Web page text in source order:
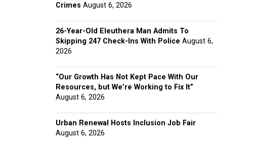
Crimes August 6, 2026
26-Year-Old Eleuthera Man Admits To
Skipping 247 Check-Ins With Police August 6,
2026
“Our Growth Has Not Kept Pace With Our
Resources, but We’re Working to Fix It”
August 6, 2026
Urban Renewal Hosts Inclusion Job Fair
August 6, 2026